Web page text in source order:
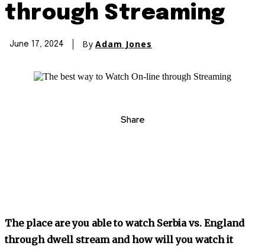
through Streaming
June 17, 2024 By Adam Jones
Share
The place are you able to watch Serbia vs. England
through dwell stream and how will you watch it